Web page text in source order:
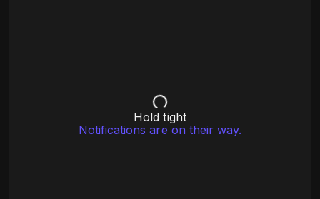
Hold tight
Notifications are on their way.